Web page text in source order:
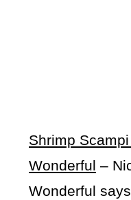
Shrimp
Wonderful –
Wonderful